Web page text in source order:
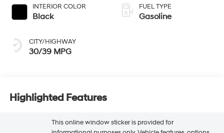
INTERIOR COLOR
Black
CITY/HIGHWAY
30/39 MPG
FUEL TYPE
Gasoline
Highlighted Features
This online window sticker is provided for